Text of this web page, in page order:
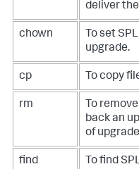
deliver
chown
To set
upgrade.
cp To copy
rm
To
back an
of
find
To find